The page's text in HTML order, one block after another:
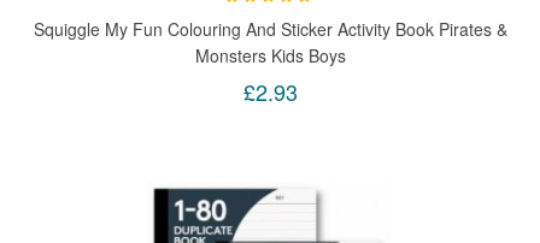
Squiggle My Fun Colouring And Sticker Activity Book Pirates &
Monsters Kids Boys
£2.93